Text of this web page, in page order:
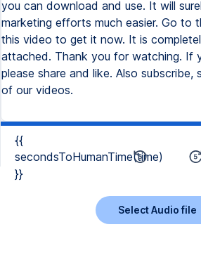
{{
secondsToHumanTime(time)
}}
Select Audio file